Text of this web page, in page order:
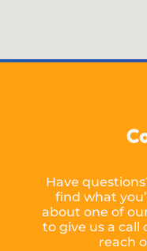
Have
find what
about one of
to give us a call
reach